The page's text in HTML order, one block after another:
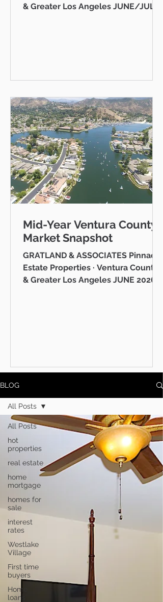
& Greater Los Angeles JUNE/JULY
legislation working its way through
just affect ultra-luxury estates in
Beverly Hills — it could eventually
affect you, your kids, or your
grandkids right here in Thousand
Oaks, Westlake Vill
Mid-Year Ventura County
Market Snapshot
GRATLAND & ASSOCIATES Pinnacle
Estate Properties · Ventura County
& Greater Los Angeles JUNE 2026
tabs on what's happening in the
— you're in the right place. I'm Mike
Gratland, and I've been helping
buyers and sellers across Newbury
Park, Cam
BLOG
All Posts
hot
properties
real estate
home
mortgage
homes for
sale
interest
rates
Westlake
Village
First time
buyers
Home
loans
All Posts